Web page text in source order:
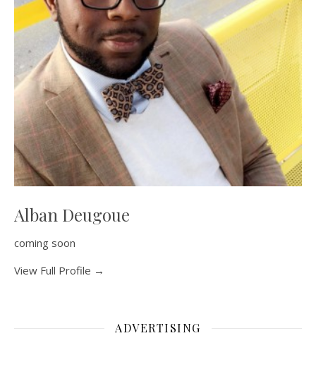
Alban Deugoue
coming soon
View Full Profile →
ADVERTISING